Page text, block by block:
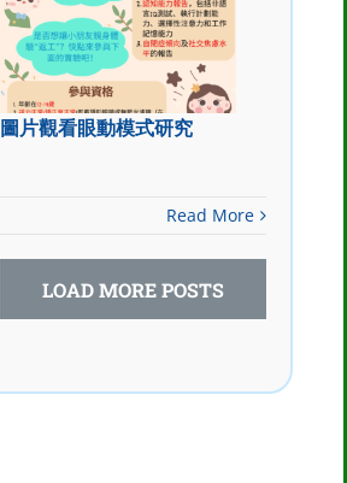
圖片觀看眼動模式研究
Read More
LOAD MORE POSTS